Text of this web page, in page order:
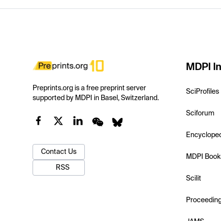
Preprints.org is a free preprint server
supported by MDPI in Basel, Switzerland.
Contact Us
RSS
MDPI
SciProfiles
Sciforum
MDPI
Scilit